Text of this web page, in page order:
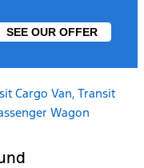
SEE OUR OFFER
Cargo Van, Transit
Wagon